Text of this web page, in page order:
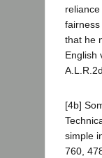
that he
English
[4b]
simple
760,